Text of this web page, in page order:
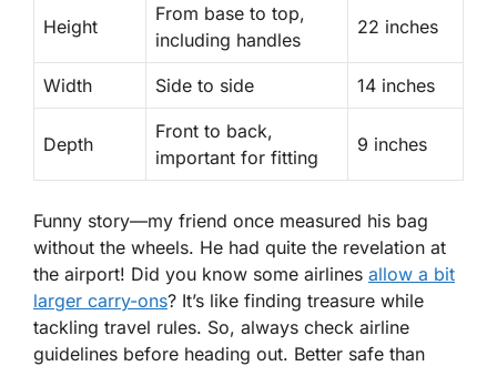
Height
From base to top,
including handles
22 inches
Width Side to side 14 inches
Depth
Front to back,
important for fitting
9 inches
Funny story—my friend once measured his bag
without the wheels. He had quite the revelation at
the airport! Did you know some airlines allow a bit
larger carry-ons? It’s like finding treasure while
tackling travel rules. So, always check airline
guidelines before heading out. Better safe than